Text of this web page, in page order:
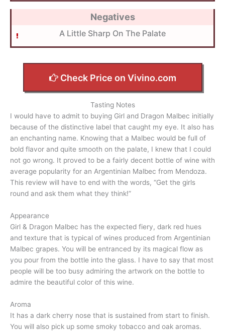
Negatives
A Little Sharp On The Palate
Check Price on Vivino.com
Tasting Notes
I would have to admit to buying Girl and Dragon Malbec initially
because of the distinctive label that caught my eye. It also has
an enchanting name. Knowing that a Malbec would be full of
bold flavor and quite smooth on the palate, I knew that I could
not go wrong. It proved to be a fairly decent bottle of wine with
average popularity for an Argentinian Malbec from Mendoza.
This review will have to end with the words, “Get the girls
round and ask them what they think!”
Appearance
Girl & Dragon Malbec has the expected fiery, dark red hues
and texture that is typical of wines produced from Argentinian
Malbec grapes. You will be entranced by its magical flow as
you pour from the bottle into the glass. I have to say that most
people will be too busy admiring the artwork on the bottle to
admire the beautiful color of this wine.
Aroma
It has a dark cherry nose that is sustained from start to finish.
You will also pick up some smoky tobacco and oak aromas.